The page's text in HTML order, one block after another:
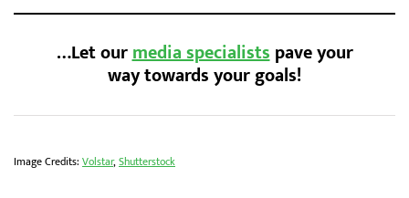
…Let ourmedia specialistspave your
way towards your goals!
Image Credits: Volstar,Shutterstock